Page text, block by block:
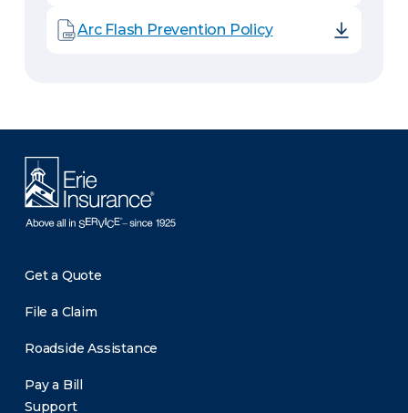
Arc Flash Prevention Policy
Get a Quote
File a Claim
Roadside Assistance
Pay a Bill
Support